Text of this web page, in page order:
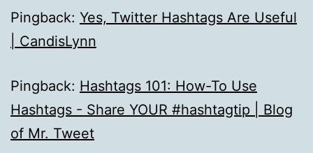
Pingback: Yes, Twitter Hashtags Are Useful
| CandisLynn
Pingback: Hashtags 101: How-To Use
Hashtags - Share YOUR #hashtagtip | Blog
of Mr. Tweet